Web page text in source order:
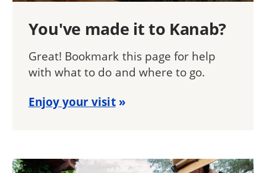
You've made it to Kanab?
Great! Bookmark this page for help
with what to do and where to go.
Enjoy your visit